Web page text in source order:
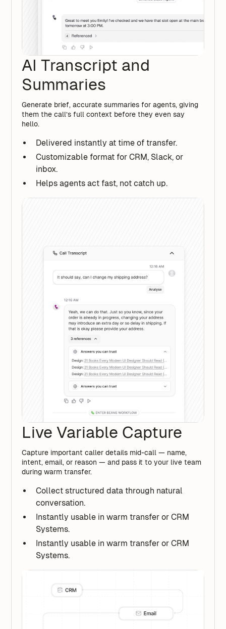
AI Transcript and
Summaries
Generate brief, accurate summaries for agents, giving
them the call’s full context before they even say
hello.
Delivered instantly at time of transfer.
Customizable format for CRM, Slack, or
inbox.
Helps agents act fast, not catch up.
Live Variable Capture
Capture important caller details mid-call — name,
intent, email, or reason — and pass it to your live team
during warm transfer.
Collect structured data through natural
conversation.
Instantly usable in warm transfer or CRM
Systems.
Instantly usable in warm transfer or CRM
Systems.